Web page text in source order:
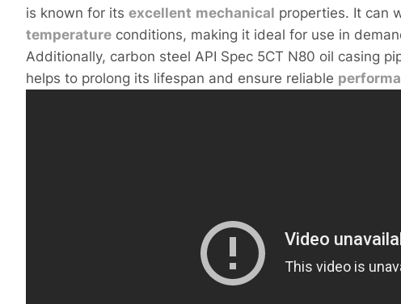
is known for itsexcellent mechanical properties. It can
temperature conditions, making it ideal for use in
Additionally, carbon steel API Spec 5CT N80 oil casing
helps to prolong its lifespan and ensure reliable